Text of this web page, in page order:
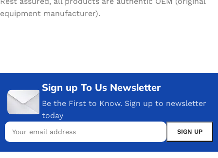
equipment manufacturer).
Sign up To Us Newsletter
Be the First to Know. Sign up to newsletter
today